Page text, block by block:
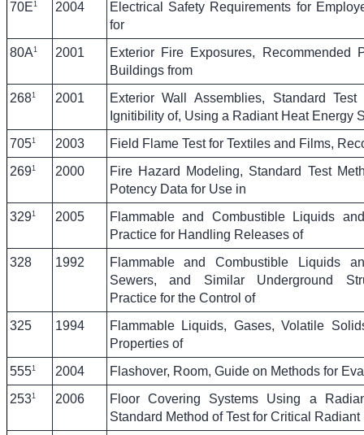
70E 1 2004
Electrical Safety Requirements for
for
80A 1 2001
Exterior Fire Exposures, Recommended
Buildings from
2681 2001
Exterior Wall Assemblies, Standard
Ignitibility of, Using a Radiant Heat Energy
7051 2003
Field Flame Test for Textiles and Films,
2691 2000
Fire Hazard Modeling, Standard Test
Potency Data for Use in
3291 2005
Flammable and Combustible Liquids
Practice for Handling Releases of
328
1992
Flammable and Combustible Liquids
Sewers, and Similar Underground
Practice for the Control of
325
1994
Flammable Liquids, Gases, Volatile
Properties of
5551 2004
Flashover, Room, Guide on Methods for
2531 2006
Floor Covering Systems Using a
Standard Method of Test for Critical Radiant